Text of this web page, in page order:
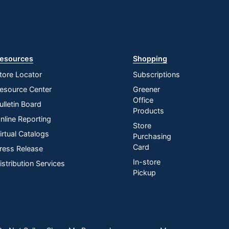
Locator
Center
Board
Reporting
Catalogs
Release
Services
Shopping
Subscriptions
Greener
Office
Products
Store
Purchasing
Card
In-store
Pickup